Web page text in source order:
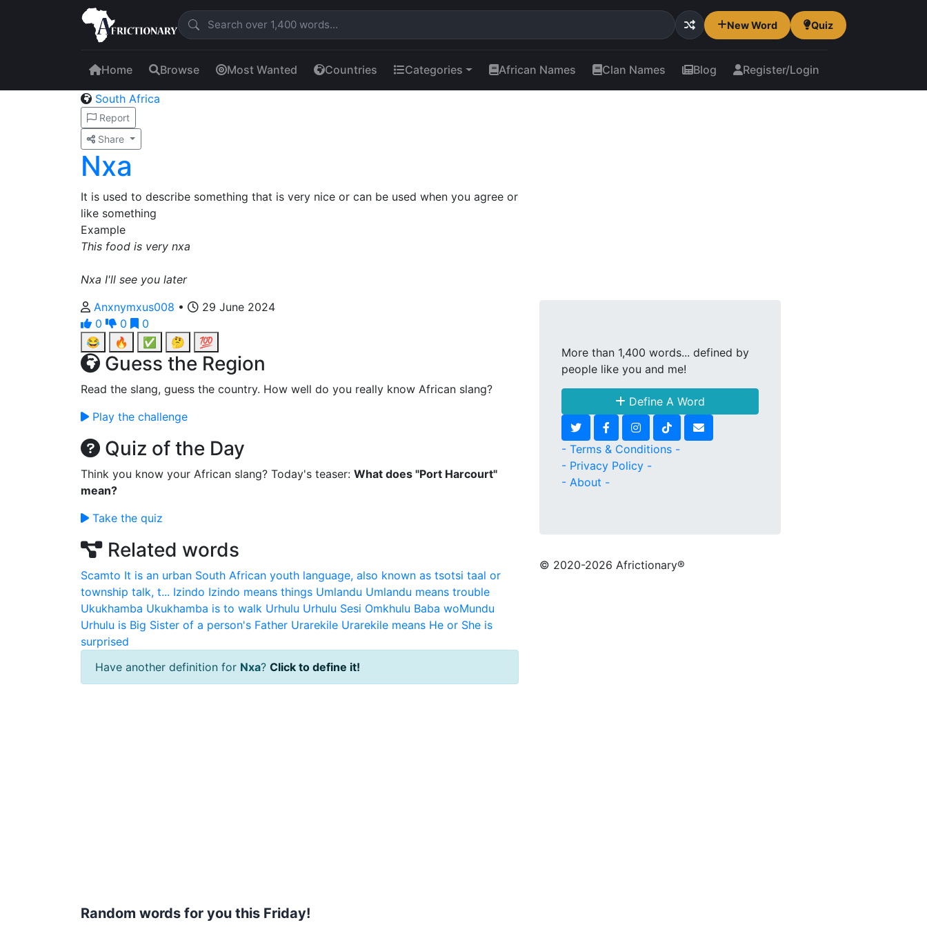
New Word Quiz
Home Browse Most Wanted Countries Categories African Names Clan Names Blog Register/Login
South Africa
Report
Share
Nxa
It is used to describe something that is very nice or can be used when you agree or
like something
Example
This food is very nxa
Nxa I'll see you later
Anxnymxus008 •
29 June 2024
0
0
0
😂
🔥 ✅ 🤔 💯
Guess the Region
Read the slang, guess the country. How well do you really know African slang?
Play the challenge
Quiz of the Day
Think you know your African slang? Today's teaser: What does "Port Harcourt"
mean?
Take the quiz
Related words
Scamto It is an urban South African youth language, also known as tsotsi taal or
township talk, t... Izindo Izindo means things Umlandu Umlandu means trouble
Ukukhamba Ukukhamba is to walk Urhulu Urhulu Sesi Omkhulu Baba woMundu
Urhulu is Big Sister of a person's Father Urarekile Urarekile means He or She is
surprised
Have another definition for Nxa? Click to define it!
Random words for you this Friday!
More than 1,400 words... defined by
people like you and me!
Define A Word
- Terms & Conditions -
- Privacy Policy -
- About -
© 2020-2026 Africtionary®